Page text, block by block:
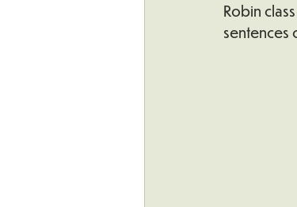
What's Happening In
Robin
sentences